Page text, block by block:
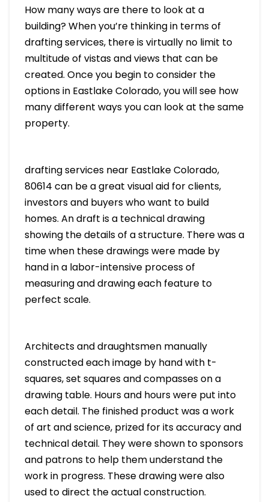
How many ways are there to look at a
building? When you’re thinking in terms of
drafting services, there is virtually no limit to
multitude of vistas and views that can be
created. Once you begin to consider the
options in Eastlake Colorado, you will see how
many different ways you can look at the same
property.
drafting services near Eastlake Colorado,
80614 can be a great visual aid for clients,
investors and buyers who want to build
homes. An draft is a technical drawing
showing the details of a structure. There was a
time when these drawings were made by
hand in a labor-intensive process of
measuring and drawing each feature to
perfect scale.
Architects and draughtsmen manually
constructed each image by hand with t-
squares, set squares and compasses on a
drawing table. Hours and hours were put into
each detail. The finished product was a work
of art and science, prized for its accuracy and
technical detail. They were shown to sponsors
and patrons to help them understand the
work in progress. These drawing were also
used to direct the actual construction.